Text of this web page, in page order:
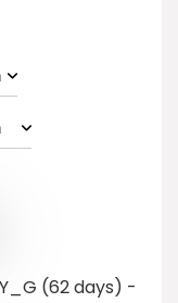
(62 days) -